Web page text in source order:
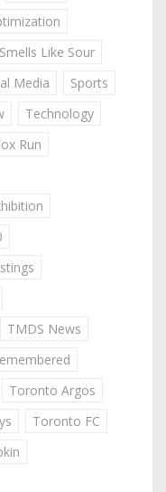
Like Sour
Media
Sports
Technology
Run
TMDS News
Toronto Argos
Toronto FC